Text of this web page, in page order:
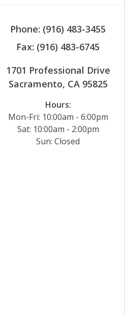
Phone: (916) 483-3455
Fax: (916) 483-6745
1701 Professional Drive
Sacramento, CA 95825
Hours:
Mon-Fri: 10:00am - 6:00pm
Sat: 10:00am - 2:00pm
Sun: Closed